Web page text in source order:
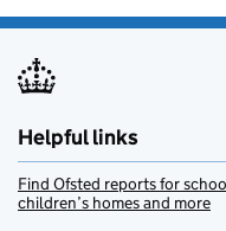
Helpful links
Find Ofsted reports for
children’s homes and more